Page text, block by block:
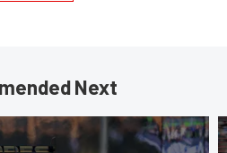
Next